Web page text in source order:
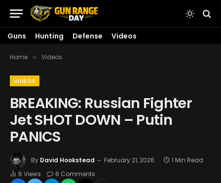
Guns Hunting Defense Videos
Home » Videos
VIDEOS
BREAKING: Russian Fighter
Jet SHOT DOWN – Putin
PANICS
By David Hookstead February 21, 2026
1 Min Read
6 Views 6 Comments